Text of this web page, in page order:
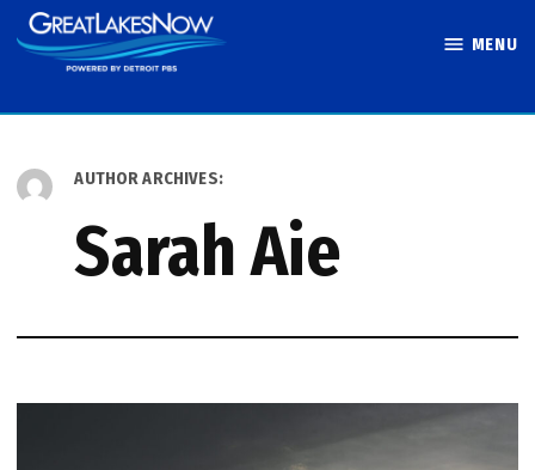
Skip
to
MENU
AUTHOR ARCHIVES:
Sarah Aie